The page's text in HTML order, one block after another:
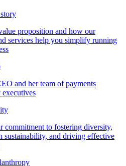
proposition and how our
services help you simplify running
and her team of payments
commitment to fostering diversity,
sustainability, and driving effective